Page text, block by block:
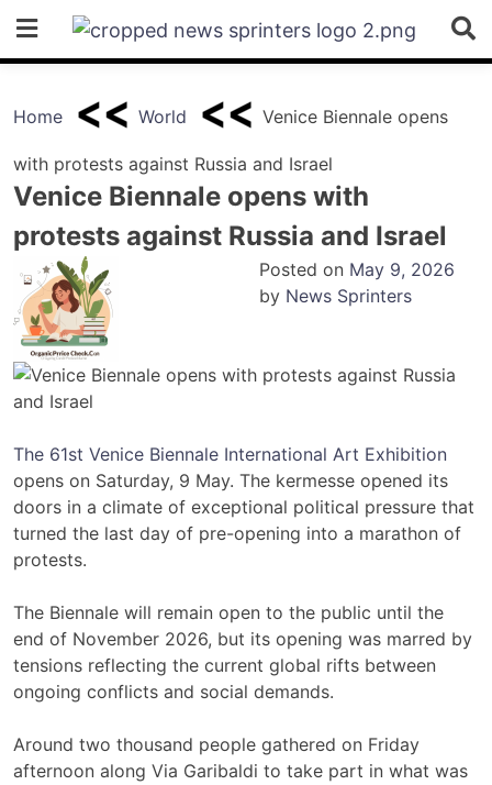
content
Home World Venice Biennale opens
with protests against Russia and Israel
Venice Biennale opens with
protests against Russia and Israel
Posted on May 9, 2026
by News Sprinters
The 61st Venice Biennale International Art Exhibition
opens on Saturday, 9 May. The kermesse opened its
doors in a climate of exceptional political pressure that
turned the last day of pre-opening into a marathon of
protests.
The Biennale will remain open to the public until the
end of November 2026, but its opening was marred by
tensions reflecting the current global rifts between
ongoing conflicts and social demands.
Around two thousand people gathered on Friday
afternoon along Via Garibaldi to take part in what was